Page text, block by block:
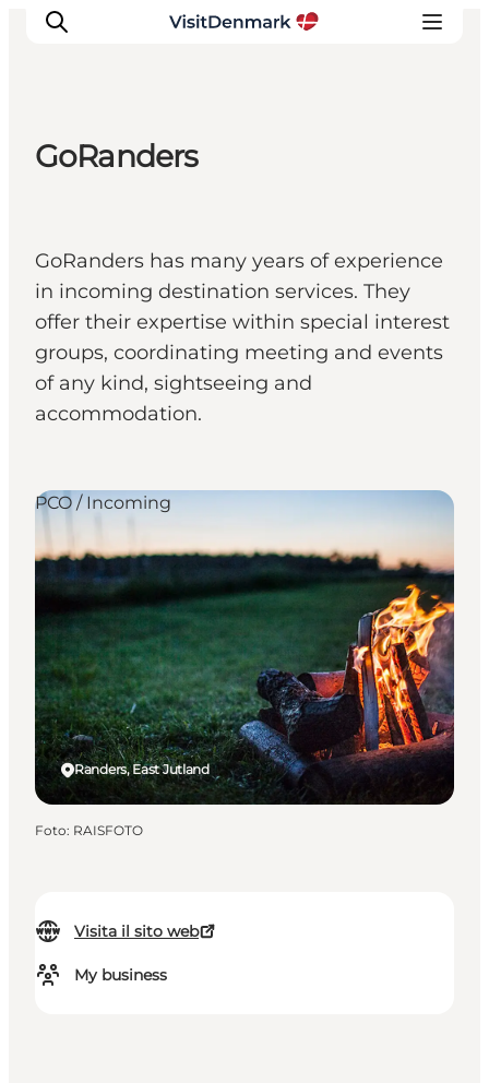
Cosa fare
Dove dormire
Pianifica il viaggio
GoRanders
GoRanders has many years of experience
in incoming destination services. They
offer their expertise within special interest
groups, coordinating meeting and events
of any kind, sightseeing and
accommodation.
Visita il sito web
My business
Randers, East Jutland
PCO / Incoming
Foto: RAISFOTO